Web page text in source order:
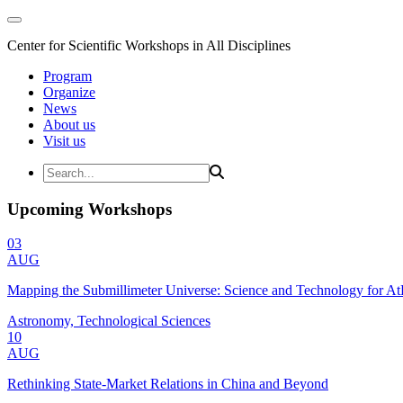
Center for Scientific Workshops in All Disciplines
Program
Organize
News
About us
Visit us
Upcoming Workshops
03
AUG
Mapping the Submillimeter Universe: Science and Technology for
Astronomy, Technological Sciences
10
AUG
Rethinking State-Market Relations in China and Beyond